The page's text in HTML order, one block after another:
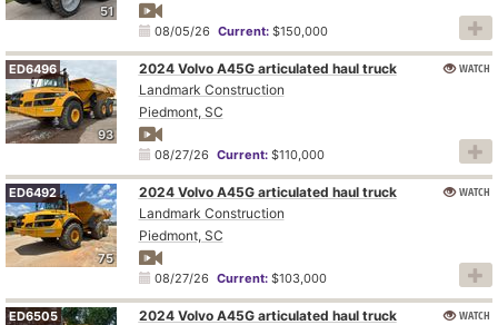
51
08/05/26 Current:$150,000
93
ED6496
2024 Volvo A45G articulated haul truck
Landmark Construction
Piedmont, SC
08/27/26 Current:$110,000
WATCH
75
ED6492
2024 Volvo A45G articulated haul truck
Landmark Construction
Piedmont, SC
08/27/26 Current:$103,000
WATCH
ED6505
2024 Volvo A45G articulated haul truck
WATCH